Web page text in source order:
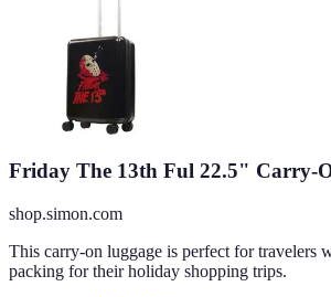
Friday The 13th Ful 22.5" Carry-
shop.simon.com
This carry-on luggage is perfect for travelers
packing for their holiday shopping trips.